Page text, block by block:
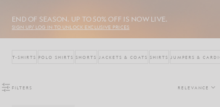
END OF SEASON. UP TO 50% OFF IS NOW LIVE.
SIGN UP/ LOG IN TO UNLOCK EXCLUSIVE PRICES
T-SHIRTS POLO SHIRTS SHORTS JACKETS & COATS SHIRTS JUMPERS &
FILTERS RELEVANCE